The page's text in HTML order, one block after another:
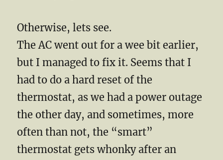
Otherwise, lets see.
The AC went out for a wee bit earlier,
but I managed to fix it. Seems that I
had to do a hard reset of the
thermostat, as we had a power outage
the other day, and sometimes, more
often than not, the “smart”
thermostat gets whonky after an